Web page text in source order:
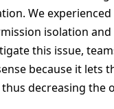
We
isolation
this issue,
because it lets
decreasing the